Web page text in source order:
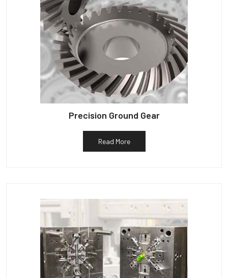
Precision Ground Gear
Read More